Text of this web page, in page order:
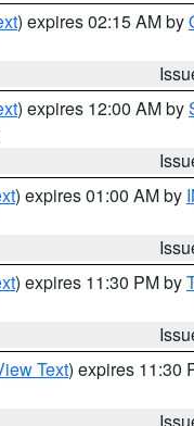
) expires 02:15 AM by
) expires 12:00 AM by
) expires 01:00 AM by
) expires 11:30 PM by
Text) expires 11:30